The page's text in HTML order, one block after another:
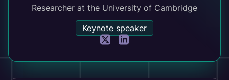
Researcher at the University of Cambridge
Keynote speaker